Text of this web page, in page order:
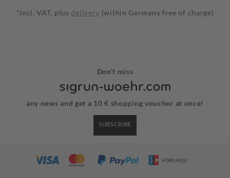
*incl. VAT, plus delivery (within Germany free of charge)
Don't miss
any news and get a 10 € shopping voucher at once!
SUBSCRIBE